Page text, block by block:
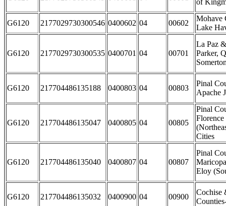
of
G6120 2177029730300546 0400602 04 00602
Mohave
Lake
G6120 2177029730300535 0400701 04 00701
La Paz
Parker,
G6120 217704486135188 0400803 04 00803
Pinal
Apache
G6120 217704486135047 0400805 04 00805
Pinal
Cities
G6120 217704486135040 0400807 04 00807
Pinal
Eloy
G6120 217704486135032 0400900 04 00900
Cochise